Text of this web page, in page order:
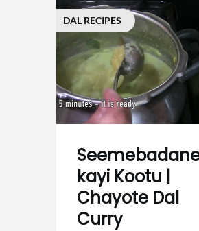
DAL RECIPES
kayi Kootu |
Chayote Dal
Curry